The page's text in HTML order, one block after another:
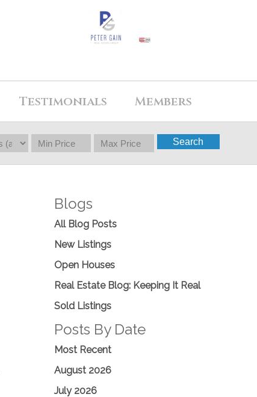
Testimonials Members
Search
Blogs
All Blog Posts
New Listings
Open Houses
Real Estate Blog: Keeping It Real
Sold Listings
Posts By Date
Most Recent
August 2026
July 2026